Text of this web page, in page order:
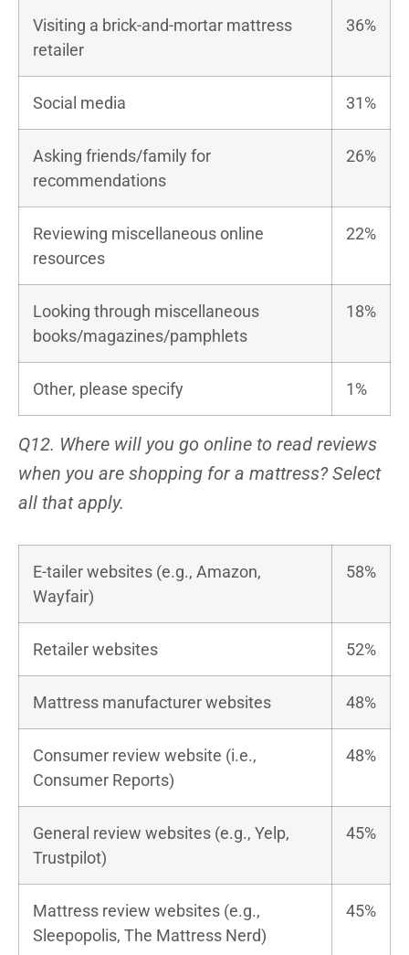
Visiting a brick-and-mortar mattress
retailer
36%
Social media 31%
Asking friends/family for
recommendations
26%
Reviewing miscellaneous online
resources
22%
Looking through miscellaneous
books/magazines/pamphlets
18%
Other, please specify 1%
Q12. Where will you go online to read reviews
when you are shopping for a mattress? Select
all that apply.
E-tailer websites (e.g., Amazon,
Wayfair)
58%
Retailer websites 52%
Mattress manufacturer websites 48%
Consumer review website (i.e.,
Consumer Reports)
48%
General review websites (e.g., Yelp,
Trustpilot)
45%
Mattress review websites (e.g.,
Sleepopolis, The Mattress Nerd)
45%